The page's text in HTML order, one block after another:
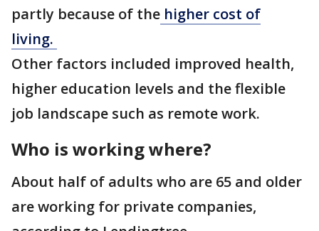
partly because of the higher cost of
living.
Other factors included improved health,
higher education levels and the flexible
job landscape such as remote work.
Who is working where?
About half of adults who are 65 and older
are working for private companies,